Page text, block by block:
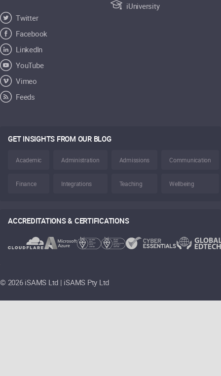
iUniversity
Twitter
Facebook
LinkedIn
YouTube
Vimeo
Feeds
GET INSIGHTS FROM OUR BLOG
Academic Administration Admissions Communication
Finance Integrations Teaching Wellbeing
ACCREDITATIONS & CERTIFICATIONS
© 2026 iSAMS Ltd | iSAMS Pty Ltd